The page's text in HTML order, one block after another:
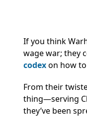
If you think
wage war; they
codexon how
From their
thing—serving
they’ve been